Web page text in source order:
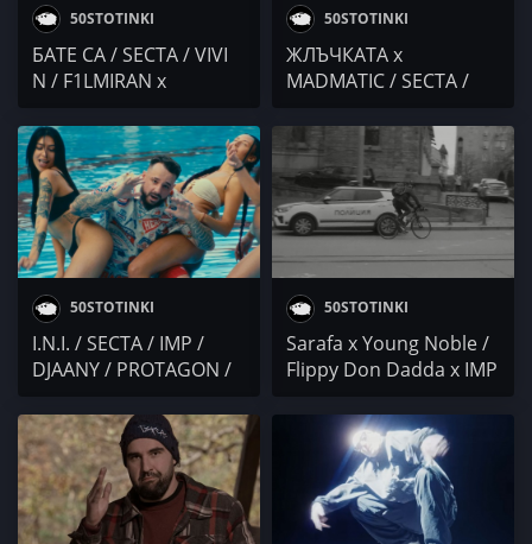
50STOTINKI
БАТЕ СА / SECTA / VIVI
N / F1LMIRAN x
ZABRANENA MUZIKA
50STOTINKI
ЖЛЪЧКАТА x
MADMATIC / SECTA /
M.R.G / Preyah
50STOTINKI
I.N.I. / SECTA / IMP /
DJAANY / PROTAGON /
ANT! / Duli & Mati
50STOTINKI
Sarafa x Young Noble /
Flippy Don Dadda x IMP
SAMMM / Omaen / VALL
/ Dany Dochev / M3RDZ
/ TANO / Cool Den /
SHUNAKA / SECTA / DJ
Naskoe / Ekzperimental